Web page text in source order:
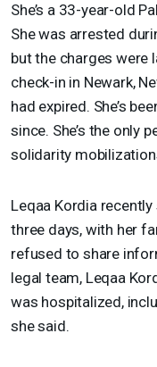
She’s a 33-year-old
She was arrested
but the charges were
check-in in Newark,
had expired. She’s
since. She’s the only
solidarity
Leqaa Kordia
three days, with her
refused to share
legal team, Leqaa
was hospitalized,
she said.